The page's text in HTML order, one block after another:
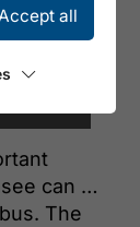
can be
The
all